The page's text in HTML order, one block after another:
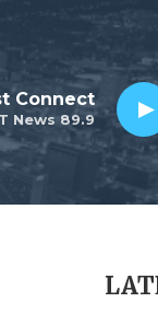
News 89.9
Connect